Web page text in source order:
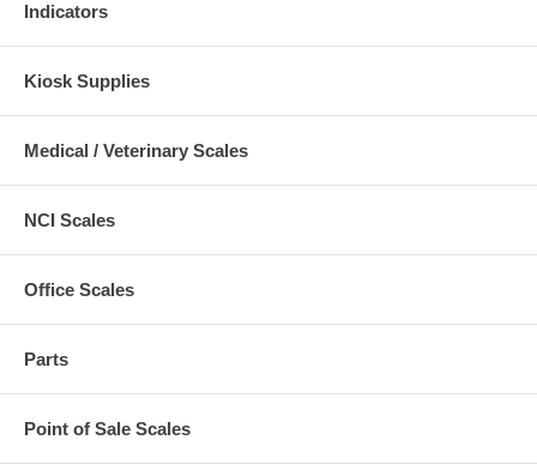
Indicators
Kiosk Supplies
Medical / Veterinary Scales
NCI Scales
Office Scales
Parts
Point of Sale Scales